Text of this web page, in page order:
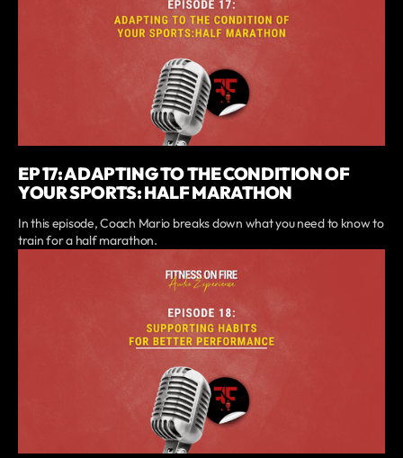
EP 17: ADAPTING TO THE CONDITION OF
YOUR SPORTS: HALF MARATHON
In this episode, Coach Mario breaks down what you need to know to
train for a half marathon.